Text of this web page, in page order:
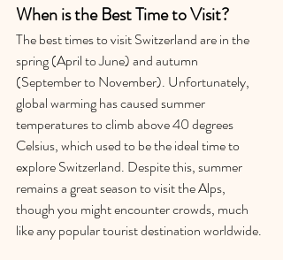
When is the Best Time to Visit?
The best times to visit Switzerland are in the
spring (April to June) and autumn
(September to November). Unfortunately,
global warming has caused summer
temperatures to climb above 40 degrees
Celsius, which used to be the ideal time to
explore Switzerland. Despite this, summer
remains a great season to visit the Alps,
though you might encounter crowds, much
like any popular tourist destination worldwide.